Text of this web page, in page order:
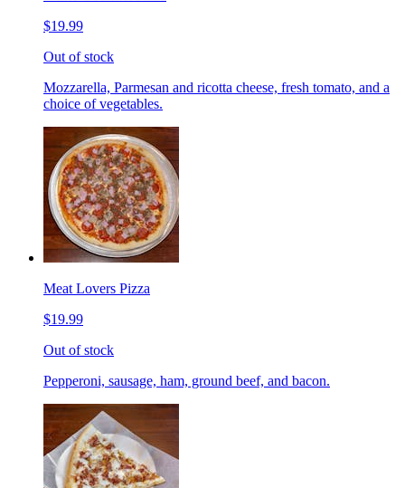
$19.99
Out of stock
Mozzarella, Parmesan and ricotta cheese, fresh tomato, and a
choice of vegetables.
Meat Lovers Pizza
$19.99
Out of stock
Pepperoni, sausage, ham, ground beef, and bacon.